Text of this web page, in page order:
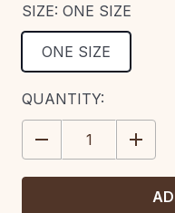
SIZE: ONE SIZE
ONE SIZE
CURRENT
STOCK:
QUANTITY:
DECREASE
QUANTITY: